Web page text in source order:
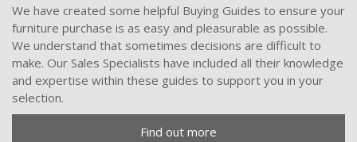
We have created some helpful Buying Guides to ensure your
furniture purchase is as easy and pleasurable as possible.
We understand that sometimes decisions are difficult to
make. Our Sales Specialists have included all their knowledge
and expertise within these guides to support you in your
selection.
Find out more